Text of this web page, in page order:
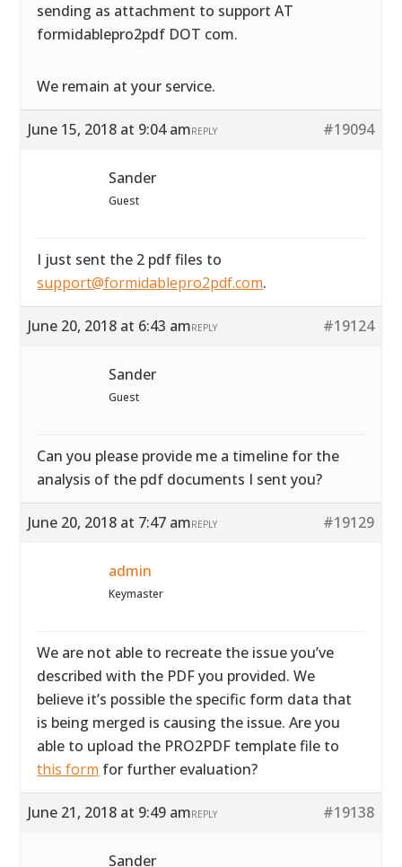
sending as attachment to support AT
formidablepro2pdf DOT com.
We remain at your service.
June 15, 2018 at 9:04 am #19094
REPLY
Sander
Guest
I just sent the 2 pdf files to
support@formidablepro2pdf.com.
June 20, 2018 at 6:43 am #19124
REPLY
Sander
Guest
Can you please provide me a timeline for the
analysis of the pdf documents I sent you?
June 20, 2018 at 7:47 am #19129
REPLY
admin
Keymaster
We are not able to recreate the issue you’ve
described with the PDF you provided. We
believe it’s possible the specific form data that
is being merged is causing the issue. Are you
able to upload the PRO2PDF template file to
this form for further evaluation?
June 21, 2018 at 9:49 am #19138
REPLY
Sander